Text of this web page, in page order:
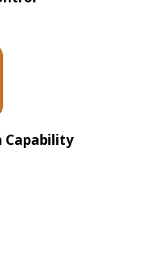
Capability